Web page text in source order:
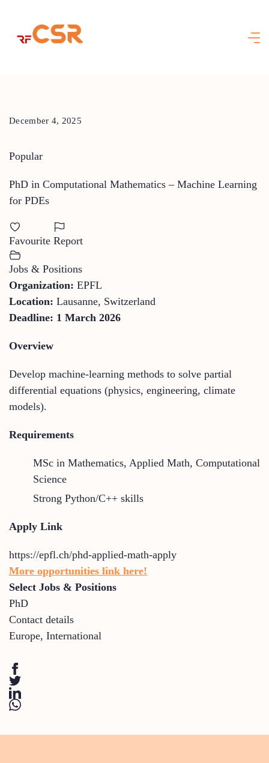
content
December 4, 2025
Popular
PhD in Computational Mathematics – Machine Learning
for PDEs
Favourite Report
Jobs & Positions
Organization: EPFL
Location: Lausanne, Switzerland
Deadline: 1 March 2026
Overview
Develop machine-learning methods to solve partial
differential equations (physics, engineering, climate
models).
Requirements
MSc in Mathematics, Applied Math, Computational
Science
Strong Python/C++ skills
Apply Link
https://epfl.ch/phd-applied-math-apply
More opportunities link here!
Select Jobs & Positions
PhD
Contact details
Europe, International